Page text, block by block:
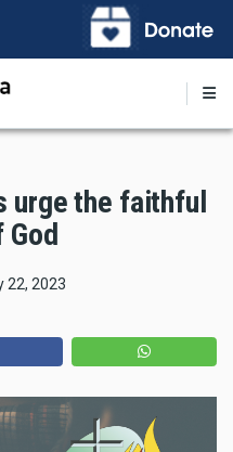
urge the faithful
God
22, 2023